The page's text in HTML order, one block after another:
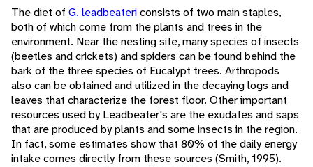
The diet of G. leadbeatericonsists of two main staples,
both of which come from the plants and trees in the
environment. Near the nesting site, many species of insects
(beetles and crickets) and spiders can be found behind the
bark of the three species of Eucalypt trees. Arthropods
also can be obtained and utilized in the decaying logs and
leaves that characterize the forest floor. Other important
resources used by Leadbeater's are the exudates and saps
that are produced by plants and some insects in the region.
In fact, some estimates show that 80% of the daily energy
intake comes directly from these sources (Smith, 1995).